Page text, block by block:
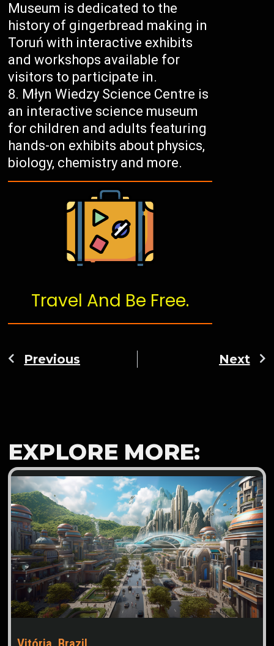
Museum is dedicated to the
history of gingerbread making in
Toruń with interactive exhibits
and workshops available for
visitors to participate in.
Młyn Wiedzy Science Centre is
an interactive science museum
for children and adults featuring
hands-on exhibits about physics,
biology, chemistry and more.
Travel And Be Free.
Previous Next
EXPLORE MORE: